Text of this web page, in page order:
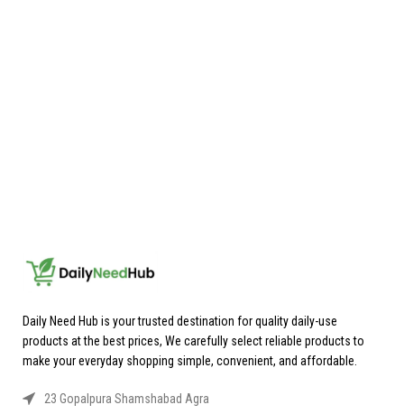
Daily Need Hub is your trusted destination for quality daily-use
products at the best prices, We carefully select reliable products to
make your everyday shopping simple, convenient, and affordable.
23 Gopalpura Shamshabad Agra